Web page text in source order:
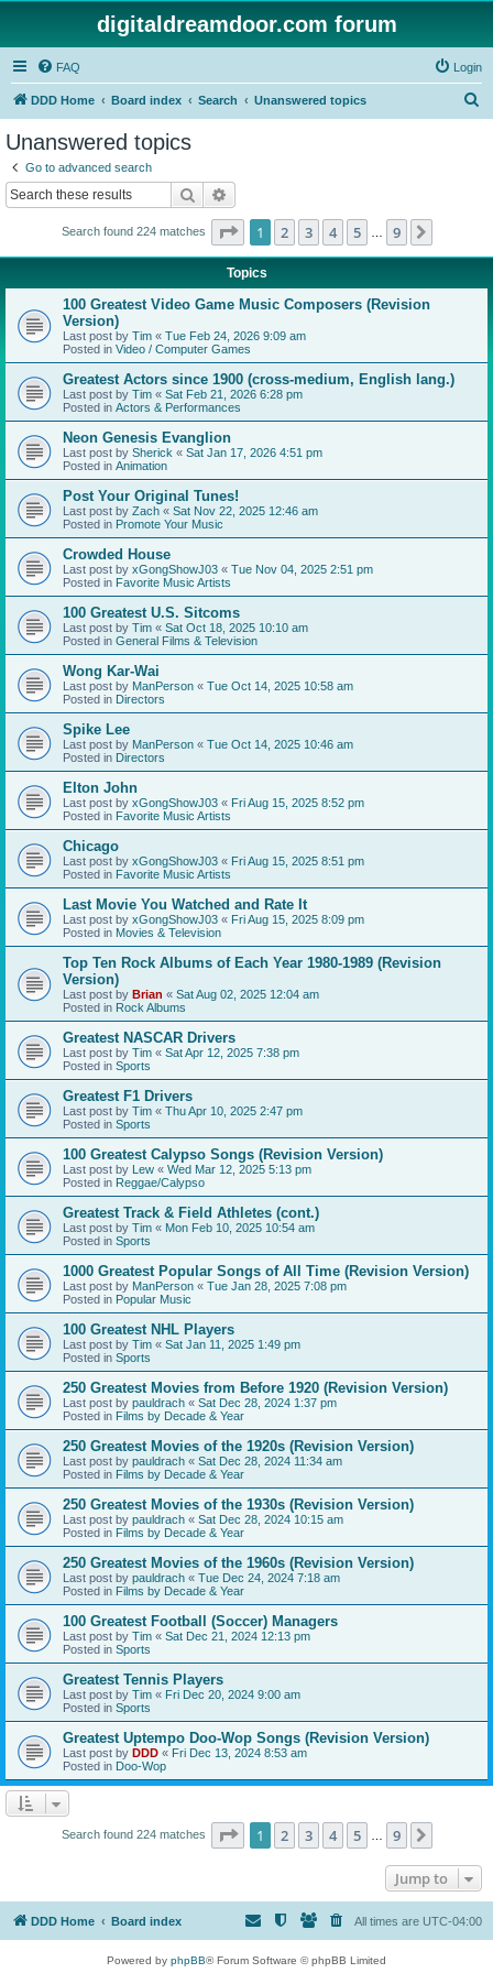
digitaldreamdoor.com forum
FAQ Login
DDD Home Board index Search Unanswered topics
Unanswered topics
Go to advanced search
Search
Search found 224 matches Page 1of 9
1 2 3 4 5 9
Topics
100 Greatest Video Game Music Composers (Revision
Version)
Last post by Tim « Tue Feb 24, 2026 9:09 am
Posted in Video / Computer Games
Greatest Actors since 1900 (cross-medium, English lang.)
Last post by Tim « Sat Feb 21, 2026 6:28 pm
Posted in Actors & Performances
Neon Genesis Evanglion
Last post by Sherick « Sat Jan 17, 2026 4:51 pm
Posted in Animation
Post Your Original Tunes!
Last post by Zach « Sat Nov 22, 2025 12:46 am
Posted in Promote Your Music
Crowded House
Last post by xGongShowJ03 « Tue Nov 04, 2025 2:51 pm
Posted in Favorite Music Artists
100 Greatest U.S. Sitcoms
Last post by Tim « Sat Oct 18, 2025 10:10 am
Posted in General Films & Television
Wong Kar-Wai
Last post by ManPerson « Tue Oct 14, 2025 10:58 am
Posted in Directors
Spike Lee
Last post by ManPerson « Tue Oct 14, 2025 10:46 am
Posted in Directors
Elton John
Last post by xGongShowJ03 « Fri Aug 15, 2025 8:52 pm
Posted in Favorite Music Artists
Chicago
Last post by xGongShowJ03 « Fri Aug 15, 2025 8:51 pm
Posted in Favorite Music Artists
Last Movie You Watched and Rate It
Last post by xGongShowJ03 « Fri Aug 15, 2025 8:09 pm
Posted in Movies & Television
Top Ten Rock Albums of Each Year 1980-1989 (Revision
Version)
Last post by Brian « Sat Aug 02, 2025 12:04 am
Posted in Rock Albums
Greatest NASCAR Drivers
Last post by Tim « Sat Apr 12, 2025 7:38 pm
Posted in Sports
Greatest F1 Drivers
Last post by Tim « Thu Apr 10, 2025 2:47 pm
Posted in Sports
100 Greatest Calypso Songs (Revision Version)
Last post by Lew « Wed Mar 12, 2025 5:13 pm
Posted in Reggae/Calypso
Greatest Track & Field Athletes (cont.)
Last post by Tim « Mon Feb 10, 2025 10:54 am
Posted in Sports
1000 Greatest Popular Songs of All Time (Revision Version)
Last post by ManPerson « Tue Jan 28, 2025 7:08 pm
Posted in Popular Music
100 Greatest NHL Players
Last post by Tim « Sat Jan 11, 2025 1:49 pm
Posted in Sports
250 Greatest Movies from Before 1920 (Revision Version)
Last post by pauldrach « Sat Dec 28, 2024 1:37 pm
Posted in Films by Decade & Year
250 Greatest Movies of the 1920s (Revision Version)
Last post by pauldrach « Sat Dec 28, 2024 11:34 am
Posted in Films by Decade & Year
250 Greatest Movies of the 1930s (Revision Version)
Last post by pauldrach « Sat Dec 28, 2024 10:15 am
Posted in Films by Decade & Year
250 Greatest Movies of the 1960s (Revision Version)
Last post by pauldrach « Tue Dec 24, 2024 7:18 am
Posted in Films by Decade & Year
100 Greatest Football (Soccer) Managers
Last post by Tim « Sat Dec 21, 2024 12:13 pm
Posted in Sports
Greatest Tennis Players
Last post by Tim « Fri Dec 20, 2024 9:00 am
Posted in Sports
Greatest Uptempo Doo-Wop Songs (Revision Version)
Last post by DDD « Fri Dec 13, 2024 8:53 am
Posted in Doo-Wop
Search found 224 matches Page 1of 9
1 2 3 4 5 9
Jump to
DDD Home Board index All times are UTC-04:00
Powered by phpBB® Forum Software © phpBB Limited